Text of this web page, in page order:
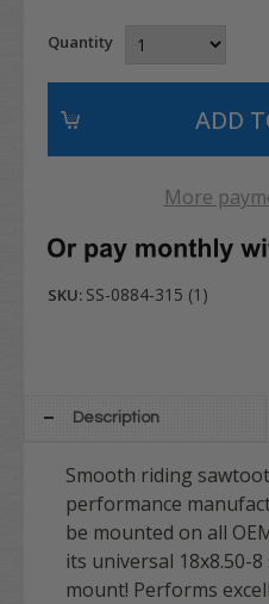
Quantity
More
SKU: SS-0884-315 (1)
Description
Smooth riding
performance
be mounted on all
its universal 18x8.50-
mount! Performs